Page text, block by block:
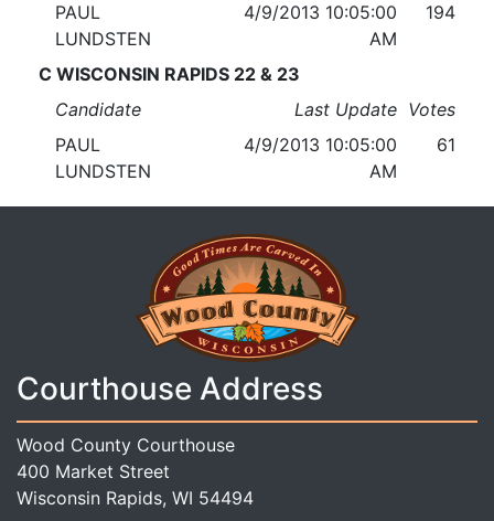
PAUL
LUNDSTEN
4/9/2013 10:05:00
AM
194
C WISCONSIN RAPIDS 22 & 23
Candidate
Last Update Votes
PAUL
LUNDSTEN
4/9/2013 10:05:00
AM
61
Courthouse Address
Wood County Courthouse
400 Market Street
Wisconsin Rapids, WI 54494